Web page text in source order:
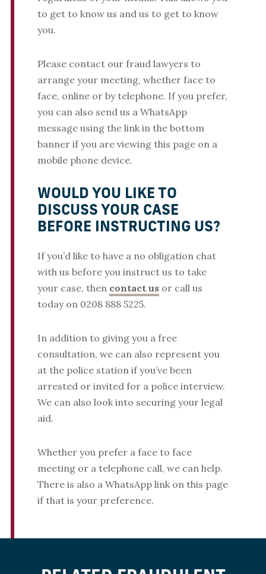
to get to know us and us to get to know
you.
Please contact our fraud lawyers to
arrange your meeting, whether face to
face, online or by telephone. If you prefer,
you can also send us a WhatsApp
message using the link in the bottom
banner if you are viewing this page on a
mobile phone device.
WOULD YOU LIKE TO
DISCUSS YOUR CASE
BEFORE INSTRUCTING US?
If you’d like to have a no obligation chat
with us before you instruct us to take
your case, then contact usor call us
today on 0208 888 5225.
In addition to giving you a free
consultation, we can also represent you
at the police station if you’ve been
arrested or invited for a police interview.
We can also look into securing your legal
aid.
Whether you prefer a face to face
meeting or a telephone call, we can help.
There is also a WhatsApp link on this page
if that is your preference.